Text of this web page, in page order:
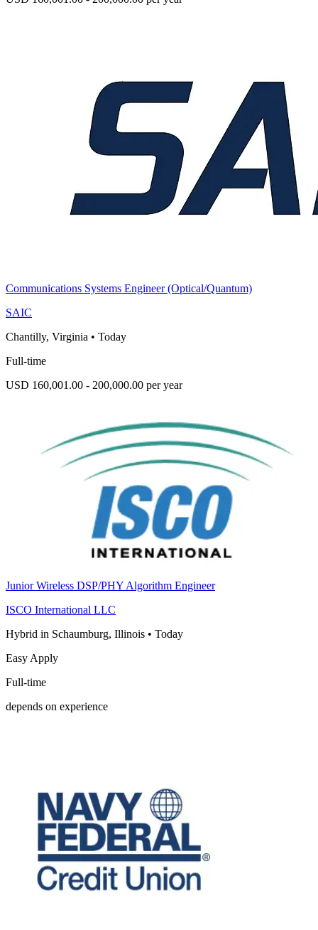
Communications Systems Engineer (Optical/Quantum)
SAIC
Chantilly, Virginia • Today
Full-time
USD 160,001.00 - 200,000.00 per year
Junior Wireless DSP/PHY Algorithm Engineer
ISCO International LLC
Hybrid in Schaumburg, Illinois • Today
Easy Apply
Full-time
depends on experience